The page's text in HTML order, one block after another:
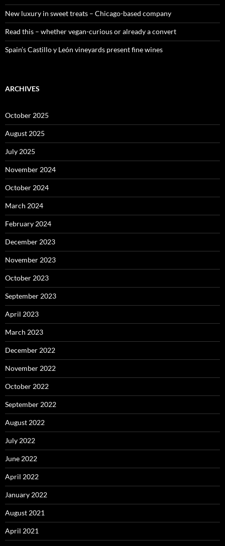
New luxury in sweet treats – Chicago-based company
Read this – whether vegan-curious or already a convert
Spain’s Castillo y León vineyards present fine wines
ARCHIVES
October 2025
August 2025
July 2025
November 2024
October 2024
March 2024
February 2024
December 2023
November 2023
October 2023
September 2023
April 2023
March 2023
December 2022
November 2022
October 2022
September 2022
August 2022
July 2022
June 2022
April 2022
January 2022
August 2021
April 2021